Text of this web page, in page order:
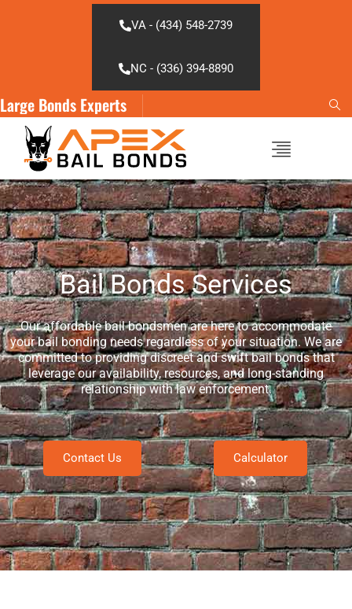
VA - (434) 548-2739
NC - (336) 394-8890
Large Bonds Experts
Bail Bonds Services
Our affordable bail bondsmen are here to accommodate
your bail bonding needs regardless of your situation. We are
committed to providing discreet and swift bail bonds that
leverage our availability, resources, and long-standing
relationship with law enforcement.
Contact Us Calculator